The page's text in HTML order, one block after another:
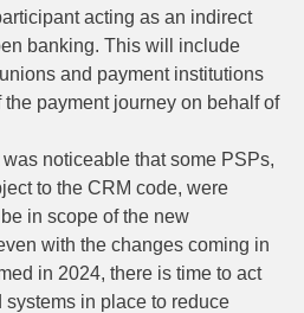
acting as an indirect
banking. This will include
and payment institutions
payment journey on behalf of
noticeable that some PSPs,
to the CRM code, were
in scope of the new
with the changes coming in
in 2024, there is time to act
in place to reduce